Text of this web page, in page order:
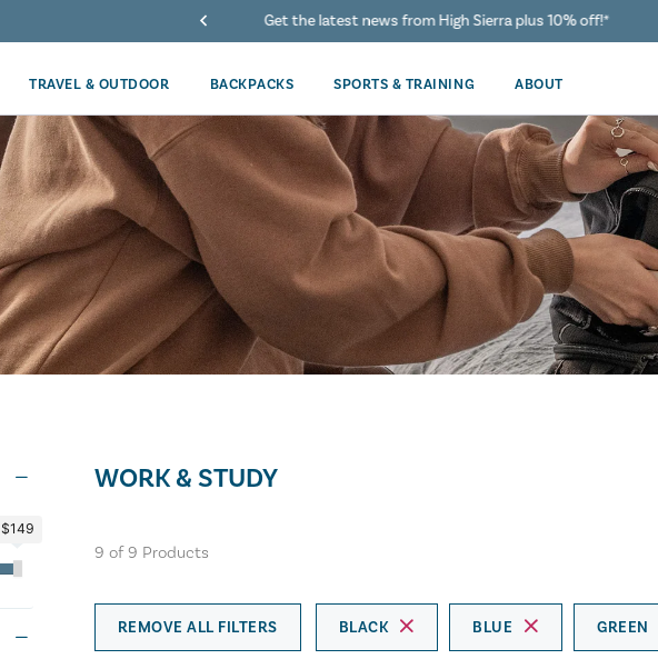
Get the latest news from High Sierra plus 10% off!*
TRAVEL & OUTDOOR BACKPACKS SPORTS & TRAINING ABOUT
$149
WORK & STUDY
9 of9 Products
REMOVE ALL FILTERS BLACK BLUE GREEN